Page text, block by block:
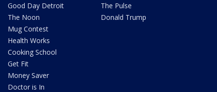
Good Day Detroit
The Noon
Mug Contest
Health Works
Cooking School
Get Fit
Money Saver
Doctor is In
The Pulse
Donald Trump